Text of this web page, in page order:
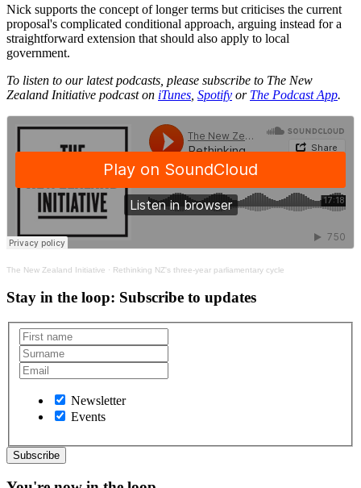
Nick supports the concept of longer terms but criticises the current
proposal's complicated conditional approach, arguing instead for a
straightforward extension that should also apply to local
government.
To listen to our latest podcasts, please subscribe to The New
Zealand Initiative podcast on iTunes Spotify or The Podcast App.
The New Zealand Initiative · Rethinking NZ's three-year parliamentary cycle
Stay in the loop: Subscribe to updates
Newsletter
Events